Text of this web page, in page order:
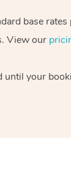
base
View our
until your